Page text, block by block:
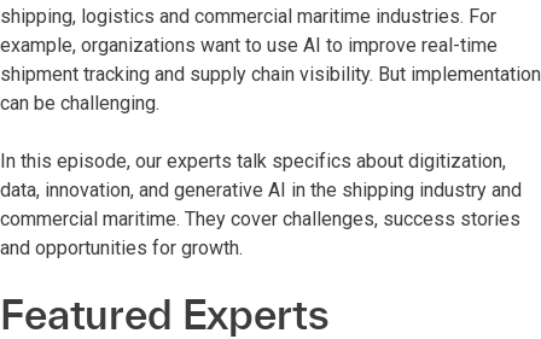
shipping, logistics and commercial maritime industries. For
example, organizations want to use AI to improve real-time
shipment tracking and supply chain visibility. But implementation
can be challenging.
In this episode, our experts talk specifics about digitization,
data, innovation, and generative AI in the shipping industry and
commercial maritime. They cover challenges, success stories
and opportunities for growth.
Featured Experts